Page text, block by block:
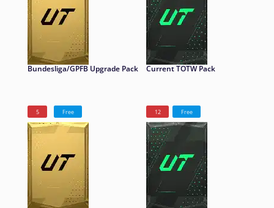
Bundesliga/GPFB Upgrade Pack Current TOTW Pack
5 Free 12 Free